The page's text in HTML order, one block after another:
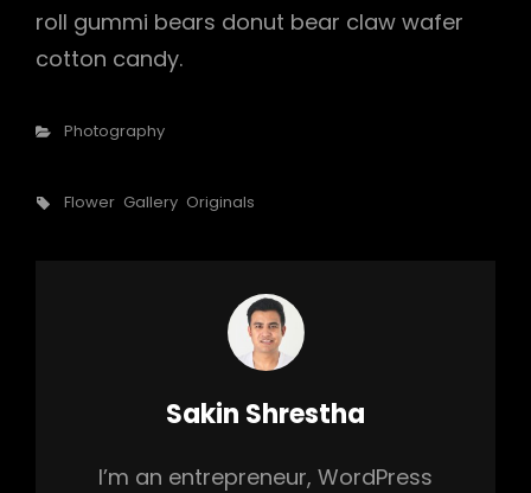
roll gummi bears donut bear claw wafer
cotton candy.
Categories
Photography
Tags,
Flower Gallery Originals
Author:
Sakin Shrestha
I’m an entrepreneur, WordPress